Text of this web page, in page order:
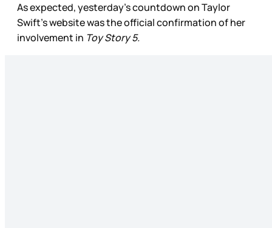
As expected, yesterday’s countdown on Taylor
Swift’s website was the official confirmation of her
involvement in Toy Story 5.